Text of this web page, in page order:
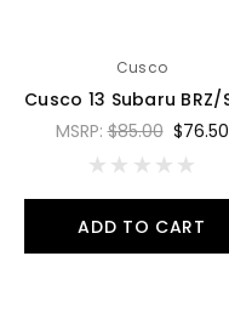
Cusco
MSRP:$85.00 $76.50
ADD TO CART